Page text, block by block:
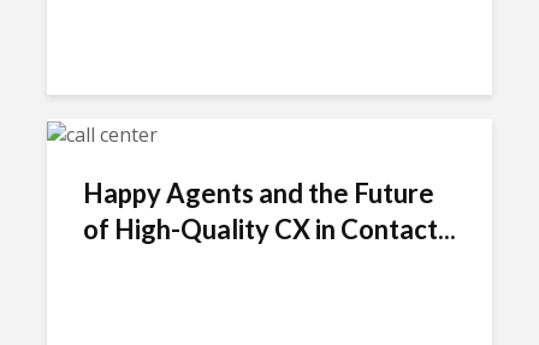
Happy Agents and the Future
of High-Quality CX in Contact...